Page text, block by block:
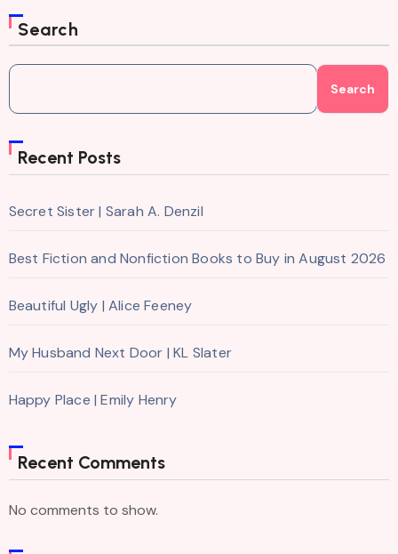
Search
Search
Recent Posts
Secret Sister | Sarah A. Denzil
Best Fiction and Nonfiction Books to Buy in August 2026
Beautiful Ugly | Alice Feeney
My Husband Next Door | KL Slater
Happy Place | Emily Henry
Recent Comments
No comments to show.